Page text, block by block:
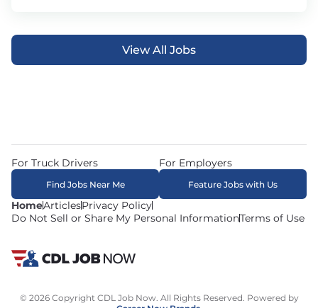
View All Jobs
HomeArticlesPrivacy Policy
Do Not Sell or Share My Personal InformationTerms of Use
For Truck Drivers
Find Jobs Near Me
For Employers
Feature Jobs with Us
© 2026 Copyright CDL Job Now. All Rights Reserved. Powered by